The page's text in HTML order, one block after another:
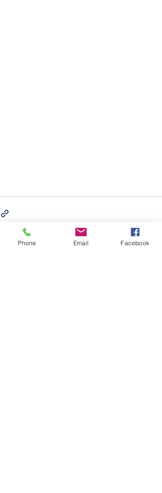
Phone Email Facebook